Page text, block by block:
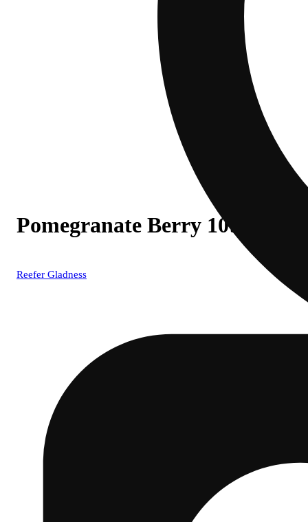
Pomegranate Berry 10:1
Reefer Gladness